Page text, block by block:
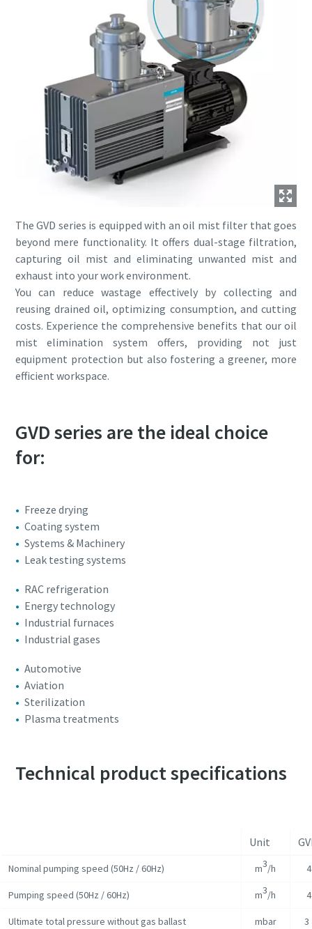
The GVD series is equipped with an oil mist filter that goes
beyond mere functionality. It offers dual-stage filtration,
capturing oil mist and eliminating unwanted mist and
exhaust into your work environment.
You can reduce wastage effectively by collecting and
reusing drained oil, optimizing consumption, and cutting
costs. Experience the comprehensive benefits that our oil
mist elimination system offers, providing not just
equipment protection but also fostering a greener, more
efficient workspace.
GVD series are the ideal choice
for:
Freeze drying
Coating system
Systems & Machinery
Leak testing systems
RAC refrigeration
Energy technology
Industrial furnaces
Industrial gases
Automotive
Aviation
Sterilization
Plasma treatments
Technical product specifications
Unit
Nominal pumping speed (50Hz / 60Hz) m3/h
Pumping speed (50Hz / 60Hz) m3/h
Ultimate total pressure without gas ballast mbar 3